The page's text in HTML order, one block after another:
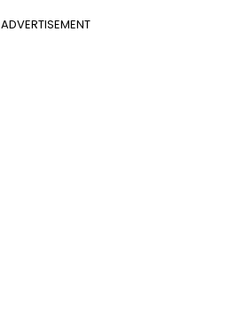
ADVERTISEMENT